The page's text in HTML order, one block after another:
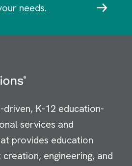
needs.
driven, K-12 education-
services and
provides education
engineering, and